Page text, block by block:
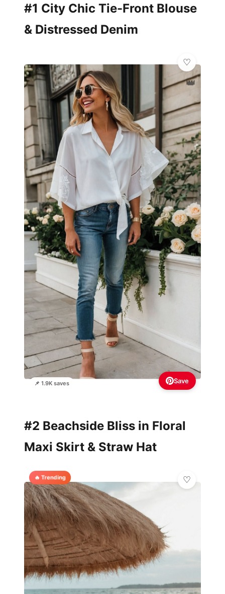
#1 City Chic Tie-Front Blouse
& Distressed Denim
📌 1.9K saves
👑
Save
#2 Beachside Bliss in Floral
Maxi Skirt & Straw Hat
🔥 Trending